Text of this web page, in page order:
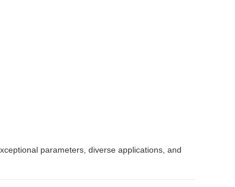
parameters, diverse applications, and